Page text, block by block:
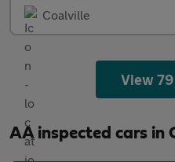
Coalville
View
AA inspected cars in